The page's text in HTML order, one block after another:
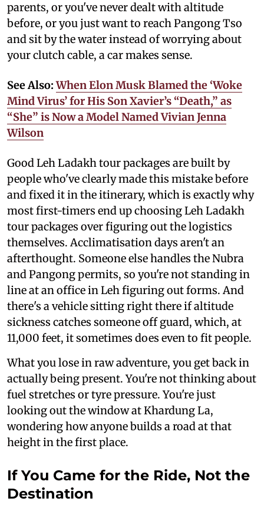
parents, or you've never dealt with altitude
before, or you just want to reach Pangong Tso
and sit by the water instead of worrying about
your clutch cable, a car makes sense.
See Also:When Elon Musk Blamed the ‘Woke
Mind Virus’ for His Son Xavier’s “Death,” as
“She” is Now a Model Named Vivian Jenna
Wilson
Good Leh Ladakh tour packages are built by
people who've clearly made this mistake before
and fixed it in the itinerary, which is exactly why
most first-timers end up choosing Leh Ladakh
tour packages over figuring out the logistics
themselves. Acclimatisation days aren't an
afterthought. Someone else handles the Nubra
and Pangong permits, so you're not standing in
line at an office in Leh figuring out forms. And
there's a vehicle sitting right there if altitude
sickness catches someone off guard, which, at
11,000 feet, it sometimes does even to fit people.
What you lose in raw adventure, you get back in
actually being present. You're not thinking about
fuel stretches or tyre pressure. You're just
looking out the window at Khardung La,
wondering how anyone builds a road at that
height in the first place.
If You Came for the Ride, Not the
Destination